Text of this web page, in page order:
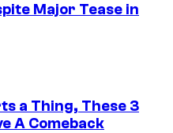
Major Tease in
a Thing, These 3
A Comeback